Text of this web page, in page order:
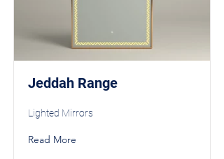
Jeddah Range
Lighted Mirrors
Read More